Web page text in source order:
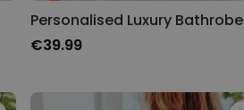
Personalised Luxury Bathrobe
€39.99